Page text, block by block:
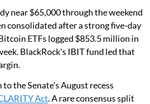
near $65,000 through the weekend
consolidated after a strong five-day
ETFs logged $853.5 million in
BlackRock's IBIT fund led that
the Senate's August recess
Act. A rare consensus split